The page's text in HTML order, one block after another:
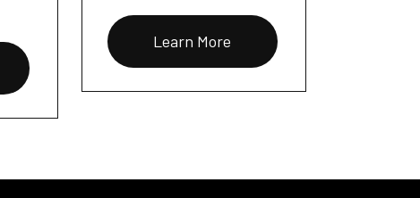
Learn More